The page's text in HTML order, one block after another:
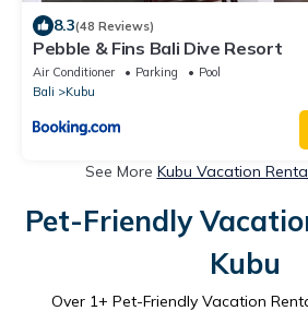
8.3(48 Reviews)
Pebble & Fins Bali Dive Resort
Air Conditioner Parking
Pool
Bali
Kubu
See More Kubu Vacation
Pet-Friendly
Kubu
Over 1+ Pet-Friendly Vacation